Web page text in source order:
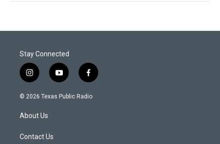
Stay Connected
i
n
s
a
g
a
y
o
u
f
a
c
© 2026 Texas Public Radio
About Us
Contact Us